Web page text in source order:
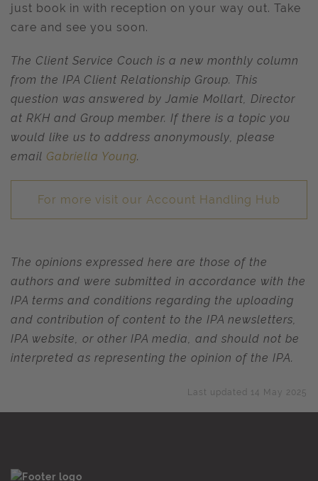
just book in with reception on your way out. Take
care and see you soon.
The Client Service Couch is a new monthly column
from the IPA Client Relationship Group. This
question was answered by Jamie Mollart, Director
at RKH and Group member. If there is a topic you
would like us to address anonymously, please
email Gabriella Young.
For more visit our Account Handling Hub
The opinions expressed here are those of the
authors and were submitted in accordance with the
IPA terms and conditions regarding the uploading
and contribution of content to the IPA newsletters,
IPA website, or other IPA media, and should not be
interpreted as representing the opinion of the IPA.
Last updated 14 May 2025